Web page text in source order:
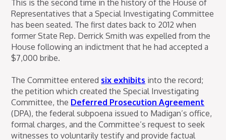
This is the second time in the history of the House of
Representatives that a Special Investigating Committee
has been seated. The first dates back to 2012 when
former State Rep. Derrick Smith was expelled from the
House following an indictment that he had accepted a
$7,000 bribe.
The Committee entered six exhibits into the record;
the petition which created the Special Investigating
Committee, the Deferred Prosecution Agreement
(DPA), the federal subpoena issued to Madigan’s office,
formal charges, and the Committee’s request to seek
witnesses to voluntarily testify and provide factual